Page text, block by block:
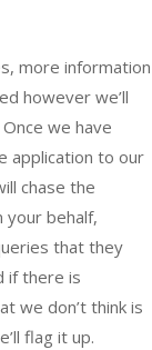
more information
however we’ll
we have
application to our
chase the
your behalf,
that they
if there is
we don’t think is
flag it up.